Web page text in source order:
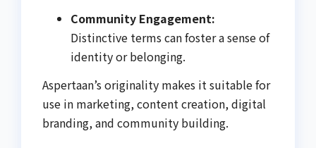
Community Engagement:
Distinctive terms can foster a sense of
identity or belonging.
Aspertaan’s originality makes it suitable for
use in marketing, content creation, digital
branding, and community building.